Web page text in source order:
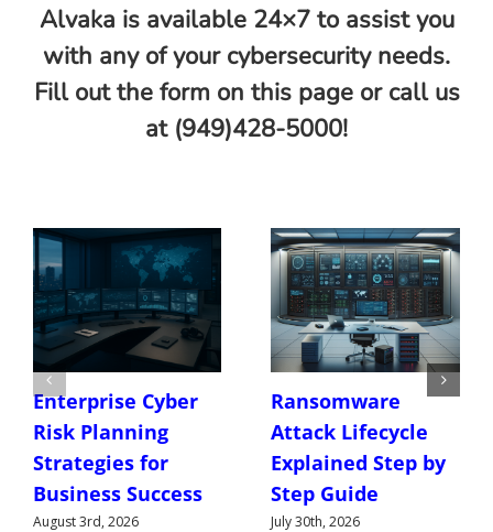
Alvaka is available 24×7 to assist you
with any of your cybersecurity needs.
Fill out the form on this page or call us
at (949)428-5000!
Enterprise Cyber
Risk Planning
Strategies for
Business Success
August 3rd, 2026
Ransomware
Attack Lifecycle
Explained Step by
Step Guide
July 30th, 2026